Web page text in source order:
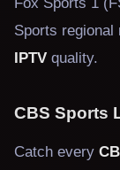
Sports
IPTV quality.
CBS Sports
Catch every